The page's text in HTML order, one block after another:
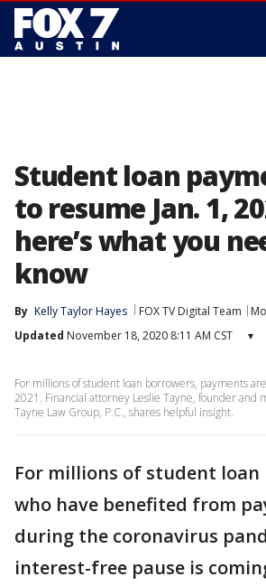
Student loan
to resume Jan. 1,
here’s what you
know
By Kelly Taylor Hayes FOX TV Digital Team
Updated November 18, 2020 8:11 AM CST ▾
For millions of student loan borrowers, payments
2021. Financial attorney Leslie Tayne, founder and
Tayne Law Group, P.C., shares helpful insight.
For millions of student loan
who have benefited from
during the coronavirus
interest-free pause is